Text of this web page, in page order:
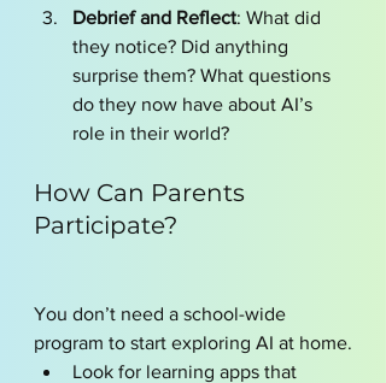
Debrief and Reflect: What did
they notice? Did anything
surprise them? What questions
do they now have about AI’s
role in their world?
How Can Parents
Participate?
You don’t need a school-wide
program to start exploring AI at home.
Look for learning apps that